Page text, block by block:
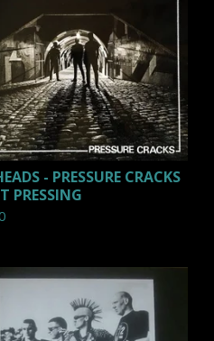
- PRESSURE CRACKS
PRESSING